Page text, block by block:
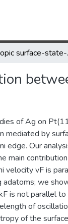
of Ag on
mediated by
edge. Our
main
velocity vF is
we
is not parallel to
of
of the